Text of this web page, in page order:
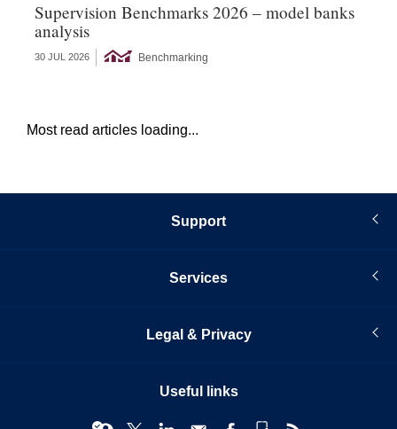
Supervision Benchmarks 2026 – model banks
analysis
30 JUL 2026 Benchmarking
Most read articles loading...
Support
Services
Legal & Privacy
Useful links